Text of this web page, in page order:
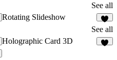
See all
Rotating Slideshow
9
See all
Holographic Card 3D